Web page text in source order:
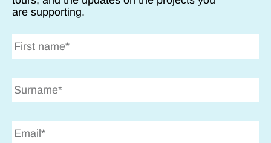
are supporting.